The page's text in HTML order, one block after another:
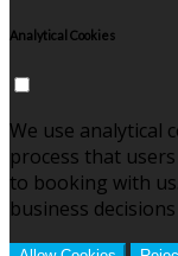
Analytical Cookies
We use analytical
process that
to booking with
business